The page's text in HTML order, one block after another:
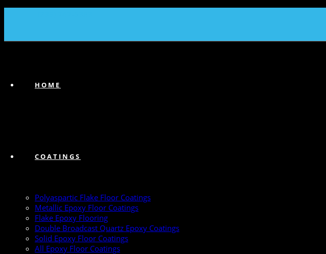
HOME
COATINGS
Polyaspartic Flake Floor Coatings
Metallic Epoxy Floor Coatings
Flake Epoxy Flooring
Double Broadcast Quartz Epoxy Coatings
Solid Epoxy Floor Coatings
All Epoxy Floor Coatings